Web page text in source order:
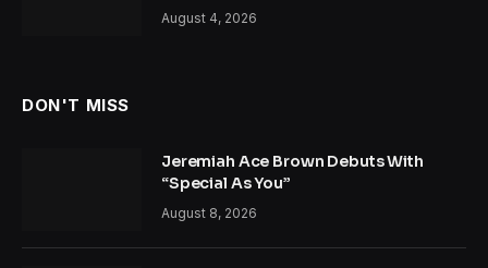
August 4, 2026
DON'T MISS
Jeremiah Ace Brown Debuts With
“Special As You”
August 8, 2026